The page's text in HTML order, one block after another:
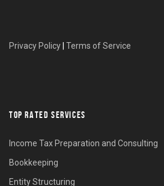
Privacy Policy Terms of Service
TOP RATED SERVICES
Income Tax Preparation and Consulting
Bookkeeping
Entity Structuring